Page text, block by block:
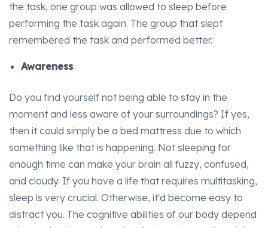
the task, one group was allowed to sleep before
performing the task again. The group that slept
remembered the task and performed better.
Awareness
Do you find yourself not being able to stay in the
moment and less aware of your surroundings? If yes,
then it could simply be a bed mattress due to which
something like that is happening. Not sleeping for
enough time can make your brain all fuzzy, confused,
and cloudy. If you have a life that requires multitasking,
sleep is very crucial. Otherwise, it'd become easy to
distract you. The cognitive abilities of our body depend